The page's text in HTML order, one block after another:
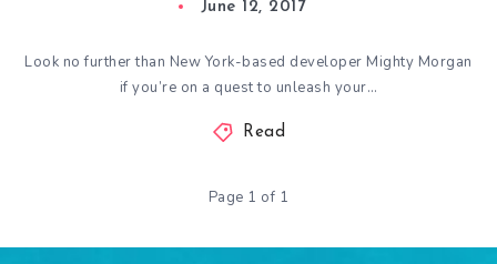
June 12, 2017
Look no further than New York-based developer Mighty Morgan
if you’re on a quest to unleash your…
Read
Page 1 of 1